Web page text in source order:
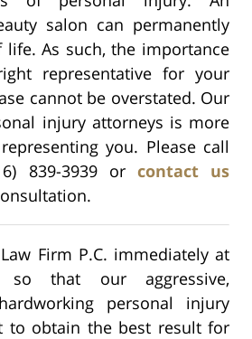
salon can permanently
As such, the importance
representative for your
cannot be overstated. Our
injury attorneys is more
you. Please call
839-3939 or contact us
Firm P.C. immediately at
so that our aggressive,
personal injury
to obtain the best result for